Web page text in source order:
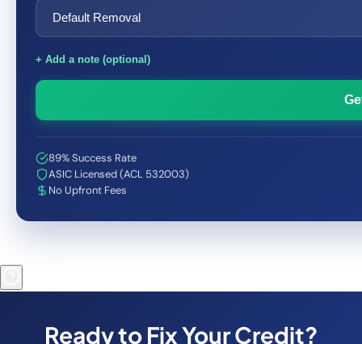
+ Add a note (optional)
89% Success Rate
ASIC Licensed (ACL 532003)
No Upfront Fees
Ready to Fix Your Credit?